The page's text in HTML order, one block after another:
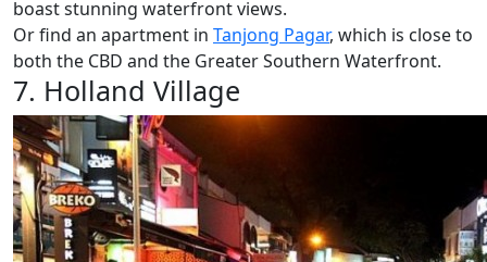
boast stunning waterfront views.
Or find an apartment in Tanjong Pagar, which is close to
both the CBD and the Greater Southern Waterfront.
7. Holland Village